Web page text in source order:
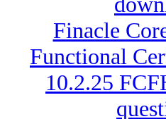
Finacle
Functional
10.2.25